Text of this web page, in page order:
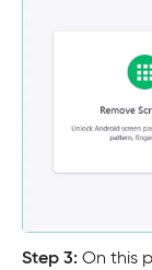
Step 3: On this